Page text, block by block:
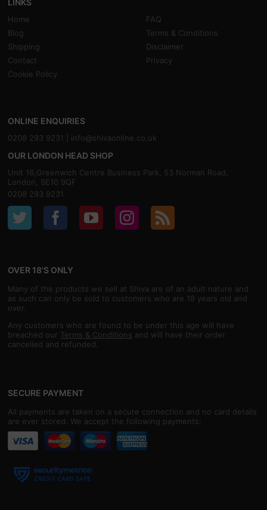
Home
FAQ
Blog
Terms & Conditions
Shipping
Disclaimer
Contact
Privacy
Cookie Policy
ONLINE ENQUIRIES
0208 293 9231 | info@shivaonline.co.uk
OUR LONDON HEAD SHOP
Unit 16,Greenwich Centre Business Park, 53 Norman Road,
London, SE10 9QF
0208 293 9231
OVER 18'S ONLY
Many of the products we sell at Shiva are of an adult nature and
as such can only be sold to customers who are 18 years old and
over.
Any customers who are found to be under this age will have
breached our Terms & Conditions and will have their order
cancelled and refunded.
SECURE PAYMENT
All payments are taken on a secure connection and no card details
are ever stored. We accept the following payments: